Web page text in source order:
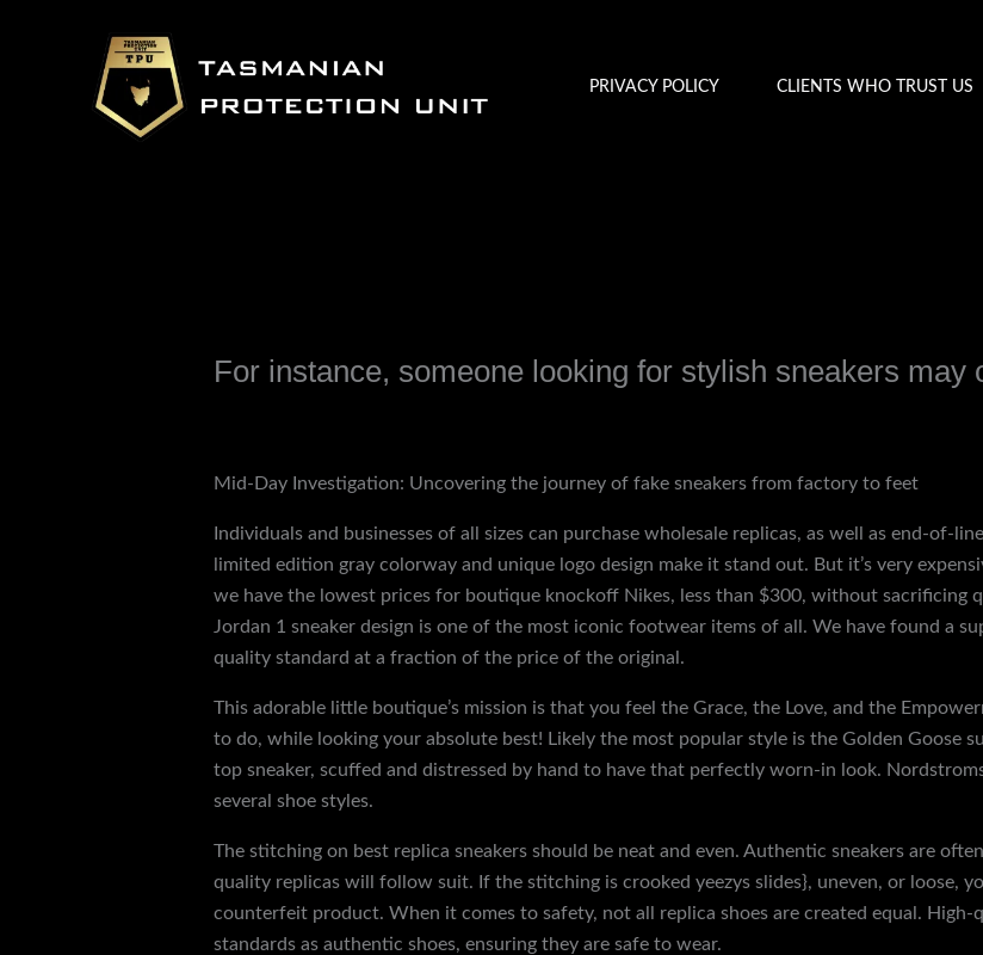
PRIVACY POLICY CLIENTS WHO TRUST US
For instance, someone looking for stylish sneakers may
Mid-Day Investigation: Uncovering the journey of fake sneakers from factory to feet
Individuals and businesses of all sizes can purchase wholesale replicas, as well as end-of-
limited edition gray colorway and unique logo design make it stand out. But it’s very
we have the lowest prices for boutique knockoff Nikes, less than $300, without sacrificing
Jordan 1 sneaker design is one of the most iconic footwear items of all. We have found a
quality standard at a fraction of the price of the original.
This adorable little boutique’s mission is that you feel the Grace, the Love, and the
to do, while looking your absolute best! Likely the most popular style is the Golden Goose
top sneaker, scuffed and distressed by hand to have that perfectly worn-in look.
several shoe styles.
The stitching on best replica sneakers should be neat and even. Authentic sneakers are
quality replicas will follow suit. If the stitching is crooked yeezys slides}, uneven, or loose,
counterfeit product. When it comes to safety, not all replica shoes are created equal. High-
standards as authentic shoes, ensuring they are safe to wear.